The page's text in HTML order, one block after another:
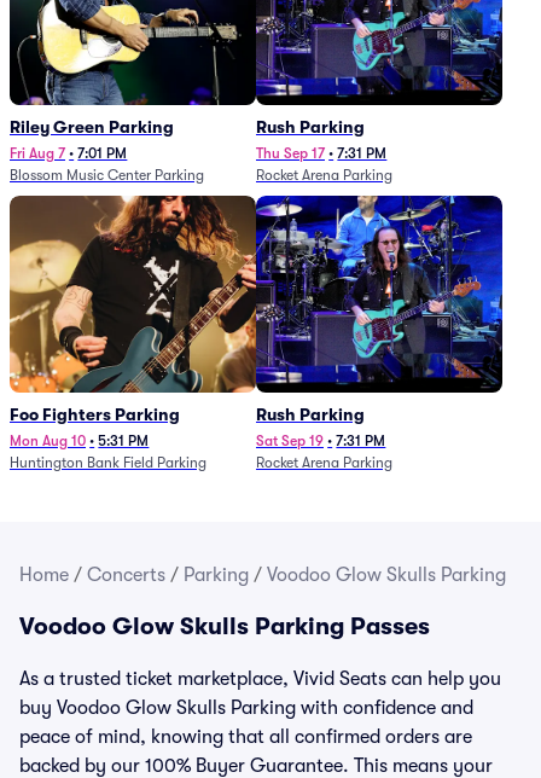
Riley Green Parking
Fri Aug 7 • 7:01 PM
Blossom Music Center Parking
Rush Parking
Thu Sep 17 • 7:31 PM
Rocket Arena Parking
Foo Fighters Parking
Mon Aug 10 • 5:31 PM
Huntington Bank Field Parking
Rush Parking
Sat Sep 19 • 7:31 PM
Rocket Arena Parking
Home / Concerts / Parking / Voodoo Glow Skulls Parking
Voodoo Glow Skulls Parking Passes
As a trusted ticket marketplace, Vivid Seats can help you
buy Voodoo Glow Skulls Parking with confidence and
peace of mind, knowing that all confirmed orders are
backed by our 100% Buyer Guarantee. This means your